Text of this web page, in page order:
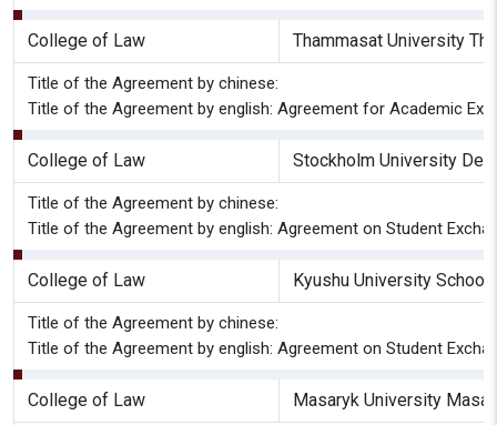
College of Law Thammasat University
Title of the Agreement by chinese:
Title of the Agreement by english: Agreement for Academic
College of Law Stockholm University
Title of the Agreement by chinese:
Title of the Agreement by english: Agreement on Student
College of Law Kyushu University
Title of the Agreement by chinese:
Title of the Agreement by english: Agreement on Student
College of Law Masaryk University